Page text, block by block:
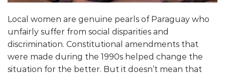
Local women are genuine pearls of Paraguay who
unfairly suffer from social disparities and
discrimination. Constitutional amendments that
were made during the 1990s helped change the
situation for the better. But it doesn’t mean that